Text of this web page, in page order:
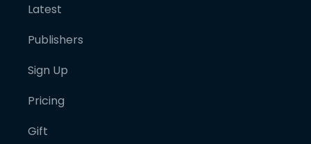
Latest
Publishers
Sign Up
Pricing
Gift